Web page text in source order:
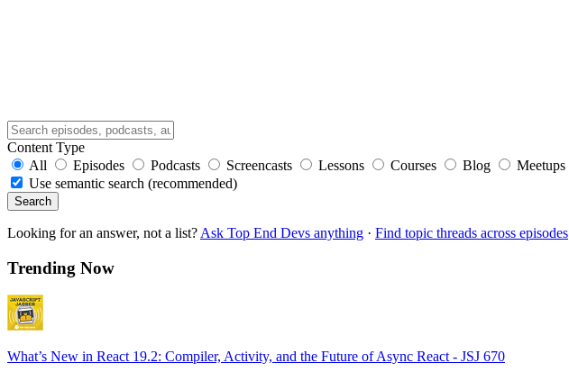
Content Type
All
Episodes Podcasts Screencasts Lessons Courses Blog Meetups
Use semantic search (recommended)
Search
Looking for an answer, not a list? Ask Top End Devs anything · Find topic threads across episodes
Trending Now
What’s New in React 19.2: Compiler, Activity, and the Future of Async React - JSJ 670